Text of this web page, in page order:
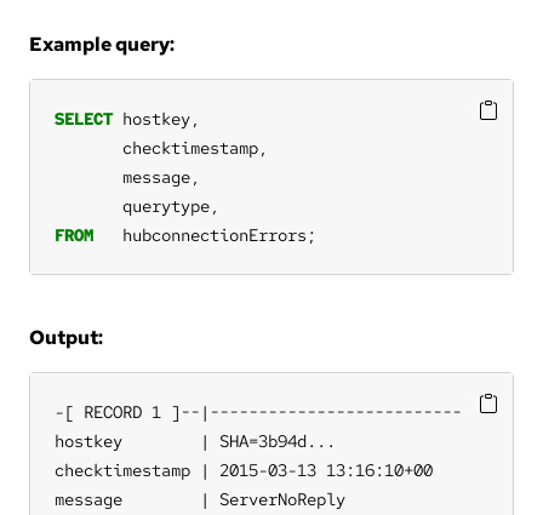
Example query:
SELECT hostkey,
checktimestamp,
message,
querytype,
FROM
hubconnectionErrors;
Output:
-[ RECORD 1 ]--|--------------------------
hostkey        | SHA=3b94d...
checktimestamp | 2015-03-13 13:16:10+00
message        | ServerNoReply